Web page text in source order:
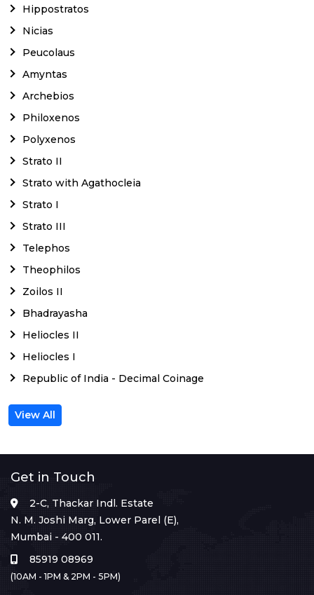
Hippostratos
Nicias
Peucolaus
Amyntas
Archebios
Philoxenos
Polyxenos
Strato II
Strato with Agathocleia
Strato I
Strato III
Telephos
Theophilos
Zoilos II
Bhadrayasha
Heliocles II
Heliocles I
Republic of India - Decimal Coinage
View All
Get in Touch
2-C, Thackar Indl. Estate
N. M. Joshi Marg, Lower Parel (E),
Mumbai - 400 011.
85919 08969
(10AM - 1PM & 2PM - 5PM)